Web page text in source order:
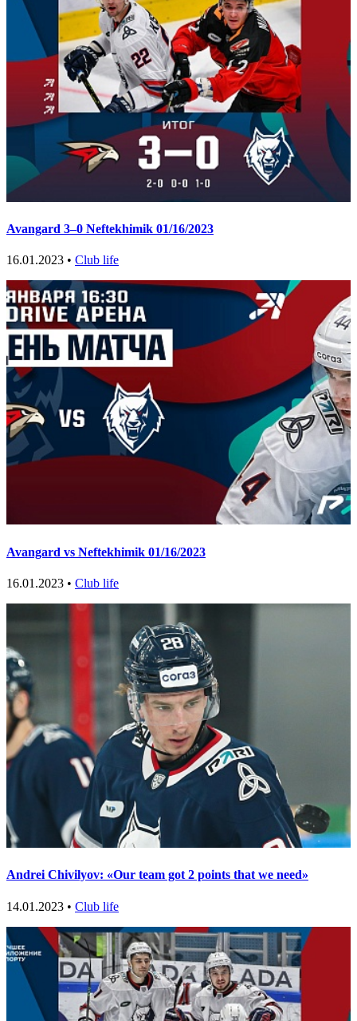
Avangard 3–0 Neftekhimik 01/16/2023
16.01.2023 • Club life
Avangard vs Neftekhimik 01/16/2023
16.01.2023 • Club life
Andrei Chivilyov: «Our team got 2 points that we need»
14.01.2023 • Club life